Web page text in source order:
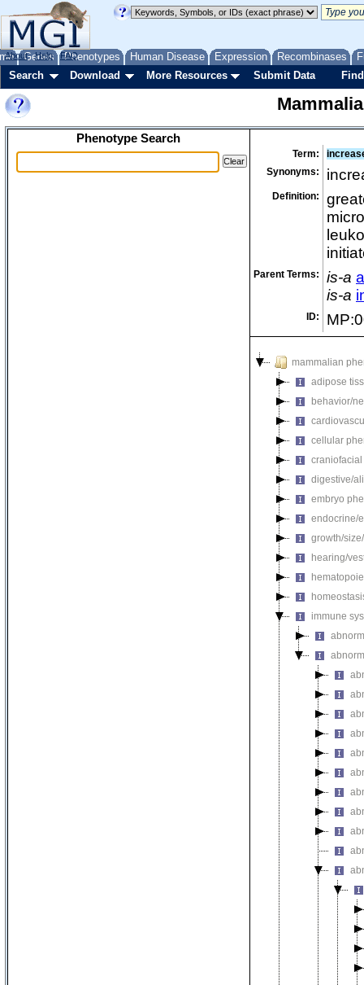
Genes Phenotypes Human Disease Expression Recombinases
About Help FAQ
Search Download More Resources Submit Data
Phenotype Search
Term:
Synonyms:
Definition:
Parent Terms: is-a
is-a
ID:
mammalian
adipose
behavior/
cellular
digestive/
embryo
endocrine/
growth/
hearing/
immune